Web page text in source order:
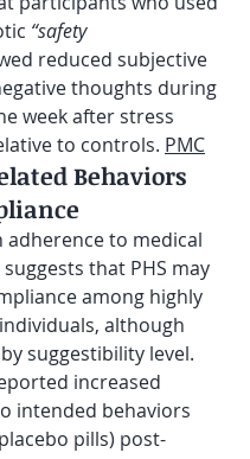
“safety
reduced subjective
thoughts during
week after stress
to controls. PMC
Behaviors
adherence to medical
that PHS may
among highly
although
suggestibility level.
increased
intended behaviors
pills) post-